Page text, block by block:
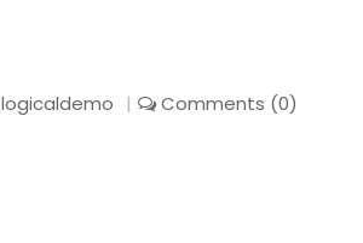
logicaldemo Comments (0)